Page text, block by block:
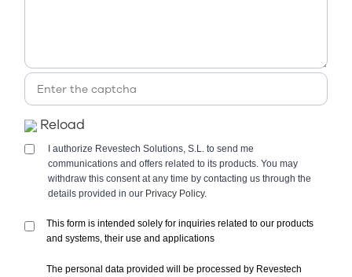
Reload
I authorize Revestech Solutions, S.L. to send me
communications and offers related to its products. You may
withdraw this consent at any time by contacting us through the
details provided in our Privacy Policy.
This form is intended solely for inquiries related to our products
and systems, their use and applications
The personal data provided will be processed by Revestech